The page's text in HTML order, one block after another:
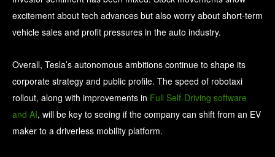
excitement about tech advances but also worry about short-term
vehicle sales and profit pressures in the auto industry.
Overall, Tesla’s autonomous ambitions continue to shape its
corporate strategy and public profile. The speed of robotaxi
rollout, along with improvements in Full Self-Driving software
and AI, will be key to seeing if the company can shift from an EV
maker to a driverless mobility platform.